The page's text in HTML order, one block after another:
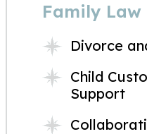
Family Law
Divorce
Child
Support